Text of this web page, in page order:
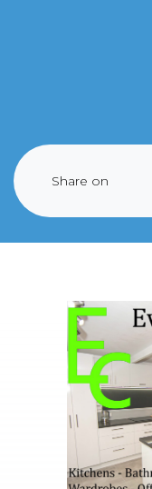
Share on